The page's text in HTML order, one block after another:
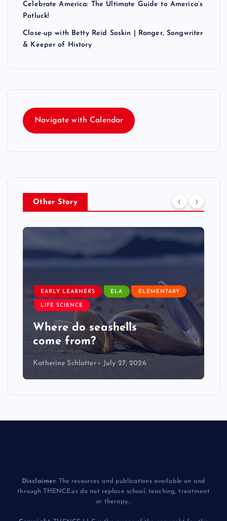
Celebrate America: The Ultimate Guide to America’s
Potluck!
Close-up with Betty Reid Soskin | Ranger, Songwriter
& Keeper of History
Navigate with Calendar
Other Story
EARLY LEARNERS ELA ELEMENTARY
LIFE SCIENCE
Where do seashells
come from?
Katherine Schlatter July 27, 2026
Disclaimer: The resources and publications available on and
through THENCE.us do not replace school, teaching, treatment
or therapy...